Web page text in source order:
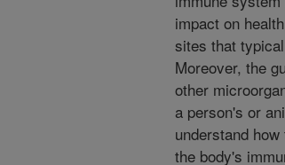
impact on
sites that
Moreover, the
other
a person's or
understand
the body's